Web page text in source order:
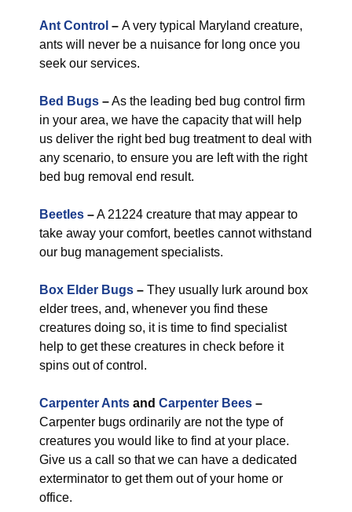
Ant Control – A very typical Maryland creature,
ants will never be a nuisance for long once you
seek our services.
Bed Bugs –As the leading bed bug control firm
in your area, we have the capacity that will help
us deliver the right bed bug treatment to deal with
any scenario, to ensure you are left with the right
bed bug removal end result.
Beetles –A 21224 creature that may appear to
take away your comfort, beetles cannot withstand
our bug management specialists.
Box Elder Bugs – They usually lurk around box
elder trees, and, whenever you find these
creatures doing so, it is time to find specialist
help to get these creatures in check before it
spins out of control.
Carpenter Ants and Carpenter Bees –
Carpenter bugs ordinarily are not the type of
creatures you would like to find at your place.
Give us a call so that we can have a dedicated
exterminator to get them out of your home or
office.